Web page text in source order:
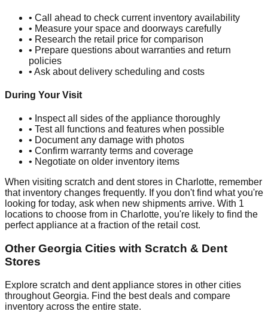
• Call ahead to check current inventory availability
• Measure your space and doorways carefully
• Research the retail price for comparison
• Prepare questions about warranties and return
policies
• Ask about delivery scheduling and costs
During Your Visit
• Inspect all sides of the appliance thoroughly
• Test all functions and features when possible
• Document any damage with photos
• Confirm warranty terms and coverage
• Negotiate on older inventory items
When visiting scratch and dent stores in Charlotte, remember
that inventory changes frequently. If you don't find what you're
looking for today, ask when new shipments arrive. With 1
locations to choose from in Charlotte, you're likely to find the
perfect appliance at a fraction of the retail cost.
OtherGeorgia Cities with Scratch & Dent
Stores
Explore scratch and dent appliance stores in other cities
throughoutGeorgia. Find the best deals and compare
inventory across the entire state.